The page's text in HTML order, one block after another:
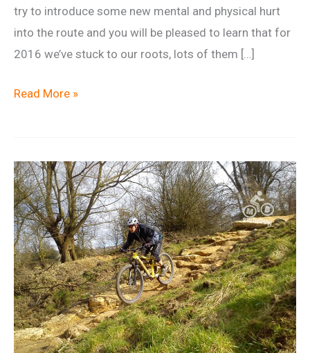
try to introduce some new mental and physical hurt
into the route and you will be pleased to learn that for
2016 we’ve stuck to our roots, lots of them […]
Wentwood
Challenge
Read More »